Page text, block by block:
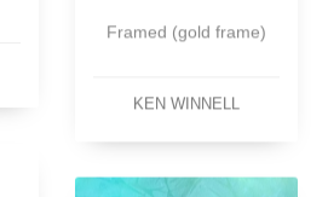
Framed (gold frame)
KEN WINNELL